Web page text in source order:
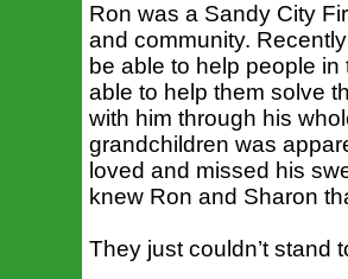
Ron was a Sandy City
and community.
be able to help people
able to help them solve
with him through his
grandchildren was
loved and missed his
knew Ron and Sharon
They just couldn’t stand